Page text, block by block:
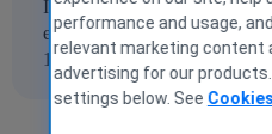
I used the Driver Update
ended up losing the sound
10 hours trying to get the
performance and usage,
relevant marketing content
advertising for our
settings below. See